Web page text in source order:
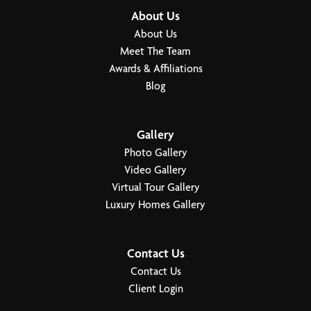
Main Floor
About Us
About Us
Meet The Team
Awards & Affiliations
Blog
Gallery
Photo Gallery
Video Gallery
Virtual Tour Gallery
Luxury Homes Gallery
Contact Us
Contact Us
Client Login